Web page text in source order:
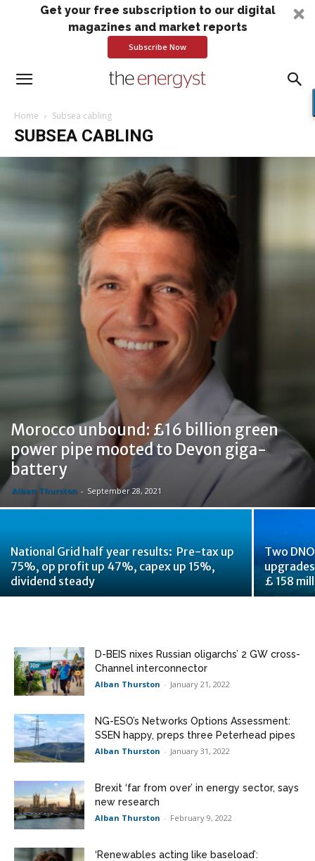
Get your free subscription to our digital
magazines and market reports
Subscribe Now
Home Subsea cabling
SUBSEA CABLING
Morocco unbound: £16 billion green
power pipe mooted to Devon giga-
battery
Alban Thurston - September 28, 2021
National Grid half year results: Pre-tax up
75%, op profit up 47%, capex up 15%,
dividend steady
Two
£ 158
D-BEIS nixes Russian oligarchs’ 2 GW cross-
Channel interconnector
Alban Thurston - January 21, 2022
NG-ESO’s Networks Options Assessment:
SSEN happy, preps three Peterhead pipes
Alban Thurston - January 31, 2022
Brexit ‘far from over’ in energy sector, says
new research
Alban Thurston - February 9, 2022
‘Renewables acting like baseload’: